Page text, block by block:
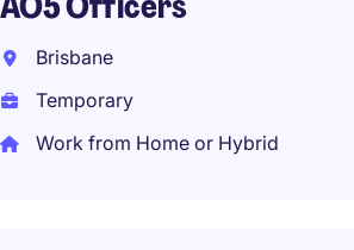
Brisbane
Temporary
Work from Home or Hybrid